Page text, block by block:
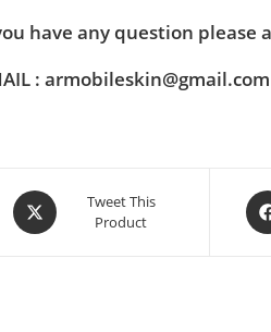
have any question please
: armobileskin@gmail.com
Tweet This
Product